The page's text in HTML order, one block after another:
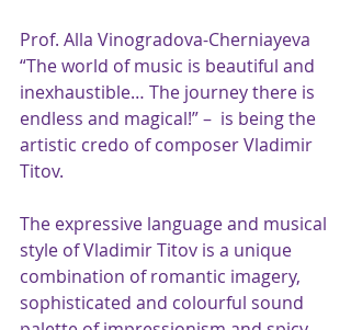
Prof. Alla Vinogradova-Cherniayeva
“The world of music is beautiful and
inexhaustible… The journey there is
endless and magical!” –  is being the
artistic credo of composer Vladimir
Titov.
The expressive language and musical
style of Vladimir Titov is a unique
combination of romantic imagery,
sophisticated and colourful sound